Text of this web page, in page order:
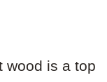
wood is a top